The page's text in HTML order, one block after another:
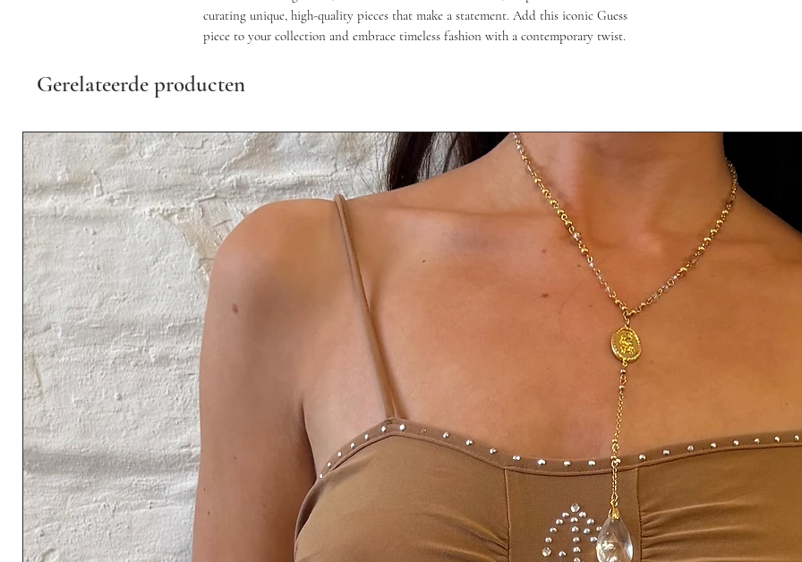
curating unique, high-quality pieces that make a statement. Add this iconic Guess
piece to your collection and embrace timeless fashion with a contemporary twist.
Gerelateerde producten